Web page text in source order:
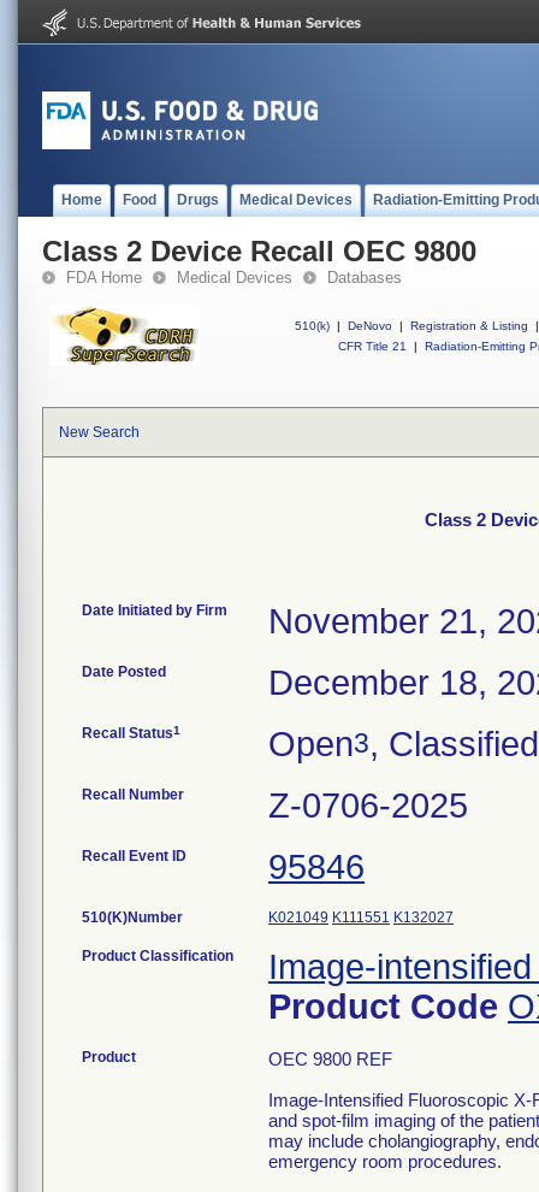
Home Food Drugs Medical Devices Radiation-Emitting
Class 2 Device Recall OEC 9800
FDA Home Medical Devices Databases
510(k) | DeNovo | Registration & Listing
|
CFR Title 21
| Radiation-Emitting
New Search
Class 2
Date Initiated by Firm November 21,
Date Posted December 18,
Recall Status1 Open3, Classified
Recall Number Z-0706-2025
Recall Event ID 95846
510(K)Number K021049 K111551 K132027
Product Classification
Image-
Product Code
Product
OEC 9800 REF
Image-Intensified Fluoroscopic
and spot-film imaging of the
may include cholangiography,
emergency room procedures.